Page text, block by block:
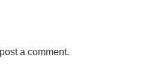
a comment.